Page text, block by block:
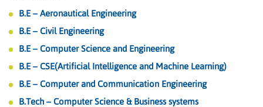
B.E – Aeronautical Engineering
B.E – Civil Engineering
B.E – Computer Science and Engineering
B.E – CSE(Artificial Intelligence and Machine Learning)
B.E – Computer and Communication Engineering
B.Tech – Computer Science & Business systems